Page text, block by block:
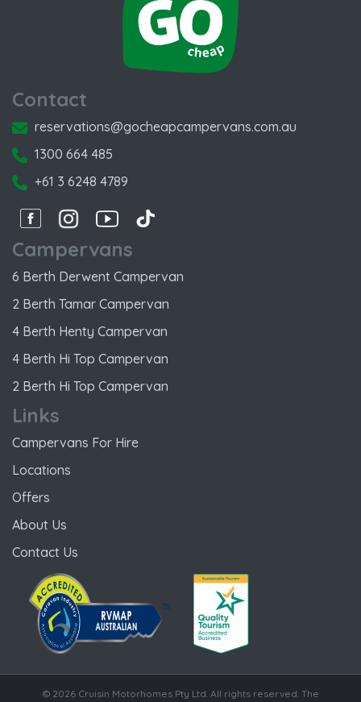
Contact
reservations@gocheapcampervans.com.au
1300 664 485
+61 3 6248 4789
FacebookInstagramInstagram
Campervans
6 Berth Derwent Campervan
2 Berth Tamar Campervan
4 Berth Henty Campervan
4 Berth Hi Top Campervan
2 Berth Hi Top Campervan
Links
Campervans For Hire
Locations
Offers
About Us
Contact Us
© 2026 Cruisin Motorhomes Pty Ltd. All rights reserved. The